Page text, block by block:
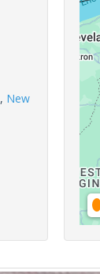
, New